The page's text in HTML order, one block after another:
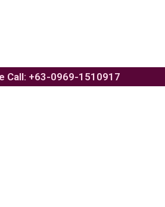
Call: +63-0969-1510917